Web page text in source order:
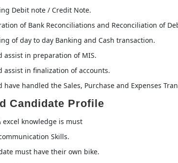
Debit note / Credit Note.
of Bank Reconciliations and Reconciliation of
of day to day Banking and Cash transaction.
assist in preparation of MIS.
assist in finalization of accounts.
have handled the Sales, Purchase and Expenses
Candidate Profile
excel knowledge is must
Skills.
must have their own bike.